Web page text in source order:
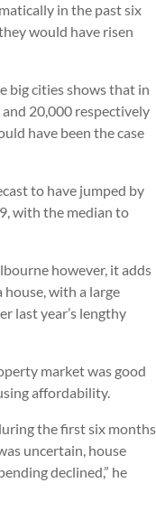
in the past six
would have risen
big cities shows that in
20,000 respectively
have been the case
to have jumped by
with the median to
however, it adds
with a large
last year’s lengthy
market was good
affordability.
the first six months
uncertain, house
declined,” he